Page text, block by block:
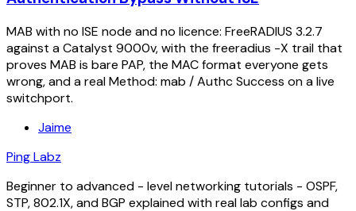
MAB with no ISE node and no licence: FreeRADIUS 3.2.7
against a Catalyst 9000v, with the freeradius -X trail that
proves MAB is bare PAP, the MAC format everyone gets
wrong, and a real Method: mab / Authc Success on a live
switchport.
Jaime
Ping Labz
Beginner to advanced - level networking tutorials - OSPF,
STP, 802.1X, and BGP explained with real lab configs and